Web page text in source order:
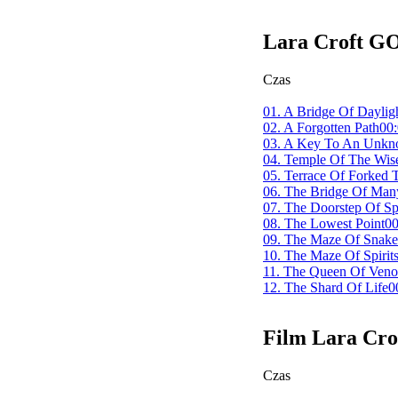
Lara Croft
Czas
01. A Bridge Of
02. A Forgotten Path
03. A Key To An
04. Temple Of The
05. Terrace Of Forked
06. The Bridge Of
07. The Doorstep Of
08. The Lowest Point
09. The Maze Of
10. The Maze Of Spirits
11. The Queen Of
12. The Shard Of Life
Film Lara
Czas